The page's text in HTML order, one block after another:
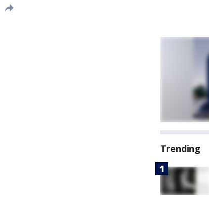
Trending